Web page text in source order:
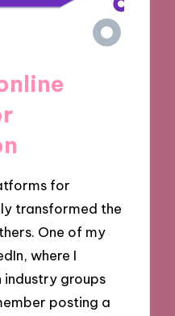
for
transformed the
One of my
where I
groups
posting a